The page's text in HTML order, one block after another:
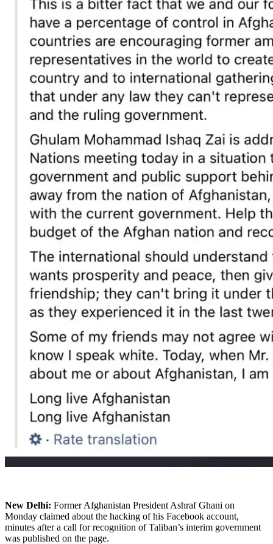
New Delhi: Former Afghanistan President Ashraf Ghani on
Monday claimed about the hacking of his Facebook account,
minutes after a call for recognition of Taliban’s interim government
was published on the page.